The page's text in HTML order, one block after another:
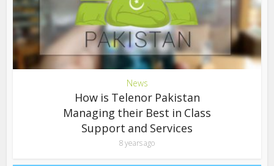
News
How is Telenor Pakistan
Managing their Best in Class
Support and Services
8 years ago